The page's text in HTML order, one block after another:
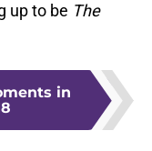
up to be The
in